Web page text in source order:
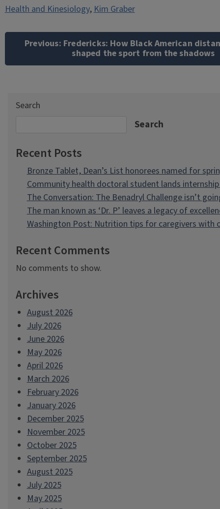
Health and Kinesiology,Kim Graber
navigation
Previous: Fredericks: How Black American
shaped the sport from the shadows
Search
Search
Recent Posts
Bronze Tablet, Dean’s List honorees named for
Community health doctoral student lands
The Conversation: The Benadryl Challenge isn’t
The man known as ‘Dr. P’ leaves a legacy of
Washington Post: Nutrition tips for caregivers with
Recent Comments
No comments to show.
Archives
August 2026
July 2026
June 2026
May 2026
April 2026
March 2026
February 2026
January 2026
December 2025
November 2025
October 2025
September 2025
August 2025
July 2025
May 2025